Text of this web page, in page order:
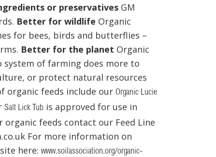
or preservatives GM
Better for wildlife Organic
for bees, birds and butterflies –
Better for the planet Organic
of farming does more to
or protect natural resources
organic feeds include our Organic Lucie
Salt Lick Tub is approved for use in
feeds contact our Feed Line
For more information on
here: www.soilassociation.org/organic-